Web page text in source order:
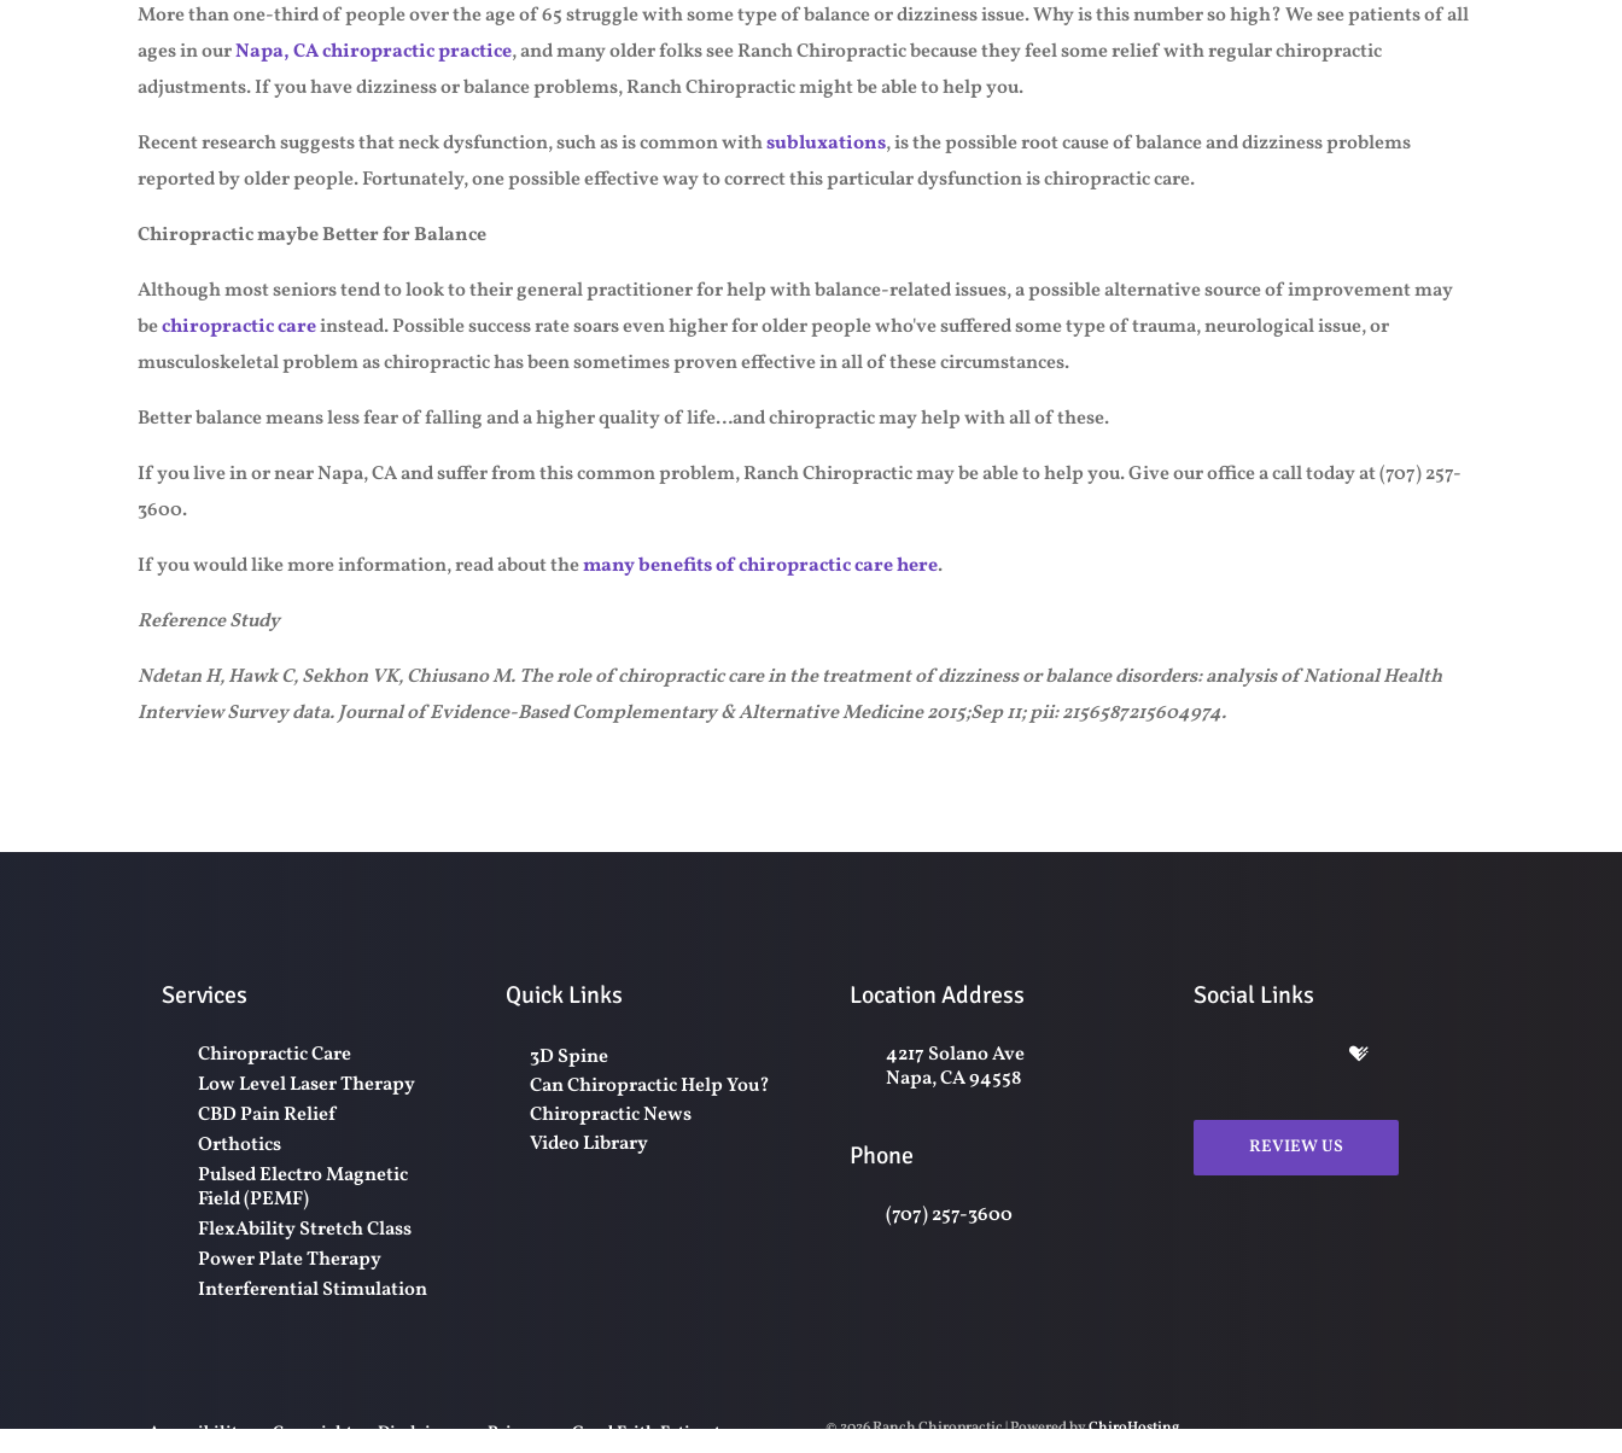
More than one-third of people over the age of 65 struggle with some type of balance or dizziness issue. Why is this number so high? We see patients of all
ages in ourNapa, CA chiropractic practice, and many older folks see Ranch Chiropractic because they feel some relief with regular chiropractic
adjustments. If you have dizziness or balance problems, Ranch Chiropractic might be able to help you.
Recent research suggests that neck dysfunction, such as is common withsubluxations, is the possible root cause of balance and dizziness problems
reported by older people. Fortunately, one possible effective way to correct this particular dysfunction is chiropractic care.
Chiropractic maybe Better for Balance
Although most seniors tend to look to their general practitioner for help with balance-related issues, a possible alternative source of improvement may
bechiropractic careinstead. Possible success rate soars even higher for older people who've suffered some type of trauma, neurological issue, or
musculoskeletal problem as chiropractic has been sometimes proven effective in all of these circumstances.
Better balance means less fear of falling and a higher quality of life…and chiropractic may help with all of these.
If you live in or near Napa, CA and suffer from this common problem, Ranch Chiropractic may be able to help you. Give our office a call today at (707) 257-
3600.
If you would like more information, read about themany benefits of chiropractic care here.
Reference Study
Ndetan H, Hawk C, Sekhon VK, Chiusano M. The role of chiropractic care in the treatment of dizziness or balance disorders: analysis of National Health
Interview Survey data. Journal of Evidence-Based Complementary & Alternative Medicine 2015;Sep 11; pii: 2156587215604974.
Services
Chiropractic Care
Low Level Laser Therapy
CBD Pain Relief
Orthotics
Pulsed Electro Magnetic
Field (PEMF)
FlexAbility Stretch Class
Power Plate Therapy
Interferential Stimulation
Quick Links
3D Spine
Can Chiropractic Help You?
Chiropractic News
Video Library
Location Address
4217 Solano Ave
Napa, CA 94558
Phone
(707) 257-3600
Social Links
REVIEW US
Accessibility Copyright Disclaimer Privacy Good Faith Estimate © 2026 Ranch Chiropractic | Powered byChiroHosting